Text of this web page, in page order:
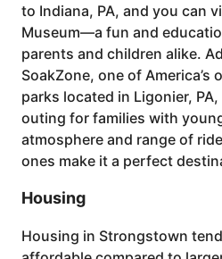
to Indiana, PA, and you can
Museum—a fun and
parents and children alike.
SoakZone, one of America’s
parks located in Ligonier,
outing for families with
atmosphere and range of
ones make it a perfect
Housing
Housing in Strongstown